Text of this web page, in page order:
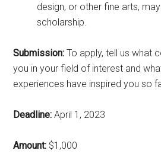
design, or other fine arts,
scholarship.
Submission: To apply, tell us what
you in your field of interest and
experiences have inspired you so
Deadline: April 1, 2023
Amount: $1,000